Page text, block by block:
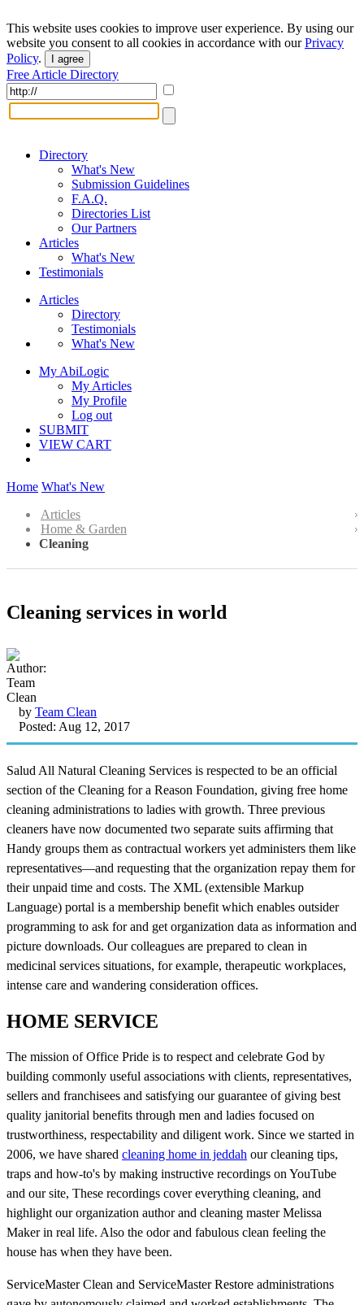
This website uses cookies to improve user experience. By using our
website you consent to all cookies in accordance with ourPrivacy
Policy. I agree
Free Article Directory
Directory
What's New
Submission Guidelines
F.A.Q.
Directories List
Our Partners
Articles
What's New
Testimonials
Articles
Directory
Testimonials
What's New
My AbiLogic
My Articles
My Profile
Log out
SUBMIT
VIEW CART
Home What's New
Articles
Home & Garden
Cleaning
Cleaning services in world
by Team Clean
Posted: Aug 12, 2017
Salud All Natural Cleaning Services is respected to be an official
section of the Cleaning for a Reason Foundation, giving free home
cleaning administrations to ladies with growth. Three previous
cleaners have now documented two separate suits affirming that
Handy groups them as contractual workers yet administers them like
representatives—and requesting that the organization repay them for
their unpaid time and costs. The XML (extensible Markup
Language) portal is a membership benefit which enables outsider
programming to ask for and get organization data as information and
picture downloads. Our colleagues are prepared to clean in
medicinal services situations, for example, therapeutic workplaces,
intense care and wandering consideration offices.
HOME SERVICE
The mission of Office Pride is to respect and celebrate God by
building commonly useful associations with clients, representatives,
sellers and franchisees and satisfying our guarantee of giving best
quality janitorial benefits through men and ladies focused on
trustworthiness, respectability and diligent work. Since we started in
2006, we have shared cleaning home in jeddah our cleaning tips,
traps and how-to's by making instructive recordings on YouTube
and our site, These recordings cover everything cleaning, and
highlight our organization author and cleaning master Melissa
Maker in real life. Also the odor and fabulous clean feeling the
house has when they have been.
ServiceMaster Clean and ServiceMaster Restore administrations